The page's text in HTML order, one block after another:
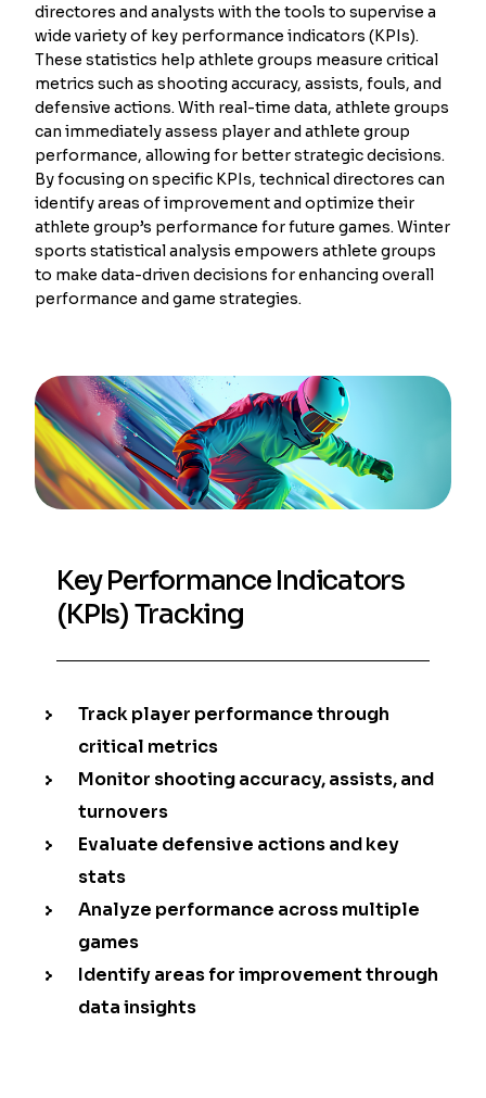
directores and analysts with the tools to supervise a
wide variety of key performance indicators (KPIs).
These statistics help athlete groups measure critical
metrics such as shooting accuracy, assists, fouls, and
defensive actions. With real-time data, athlete groups
can immediately assess player and athlete group
performance, allowing for better strategic decisions.
By focusing on specific KPIs, technical directores can
identify areas of improvement and optimize their
athlete group’s performance for future games. Winter
sports statistical analysis empowers athlete groups
to make data-driven decisions for enhancing overall
performance and game strategies.
Key Performance Indicators
(KPIs) Tracking
Track player performance through
critical metrics
Monitor shooting accuracy, assists, and
turnovers
Evaluate defensive actions and key
stats
Analyze performance across multiple
games
Identify areas for improvement through
data insights